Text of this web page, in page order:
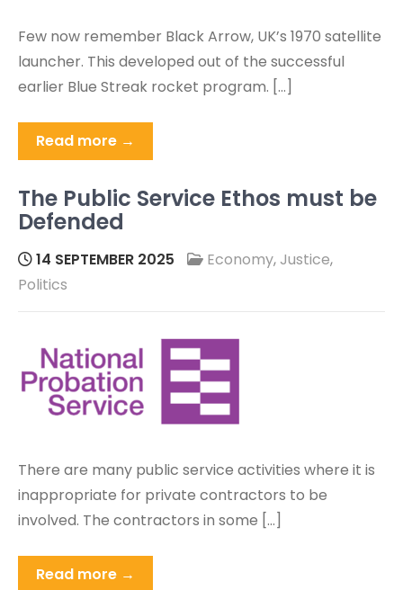
Few now remember Black Arrow, UK’s 1970 satellite
launcher. This developed out of the successful
earlier Blue Streak rocket program. […]
Read more →
The Public Service Ethos must be
Defended
14 SEPTEMBER 2025 Economy,Justice,
Politics
There are many public service activities where it is
inappropriate for private contractors to be
involved. The contractors in some […]
Read more →